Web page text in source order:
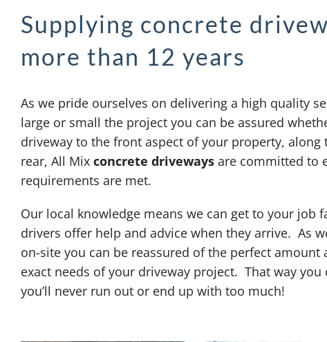
Supplying concrete
more than 12 years
As we pride ourselves on delivering a high quality
large or small the project you can be assured
driveway to the front aspect of your property, along
rear, All Mix concrete drivewaysare committed to
requirements are met.
Our local knowledge means we can get to your job
drivers offer help and advice when they arrive. As
on-site you can be reassured of the perfect amount
exact needs of your driveway project. That way you
you’ll never run out or end up with too much!